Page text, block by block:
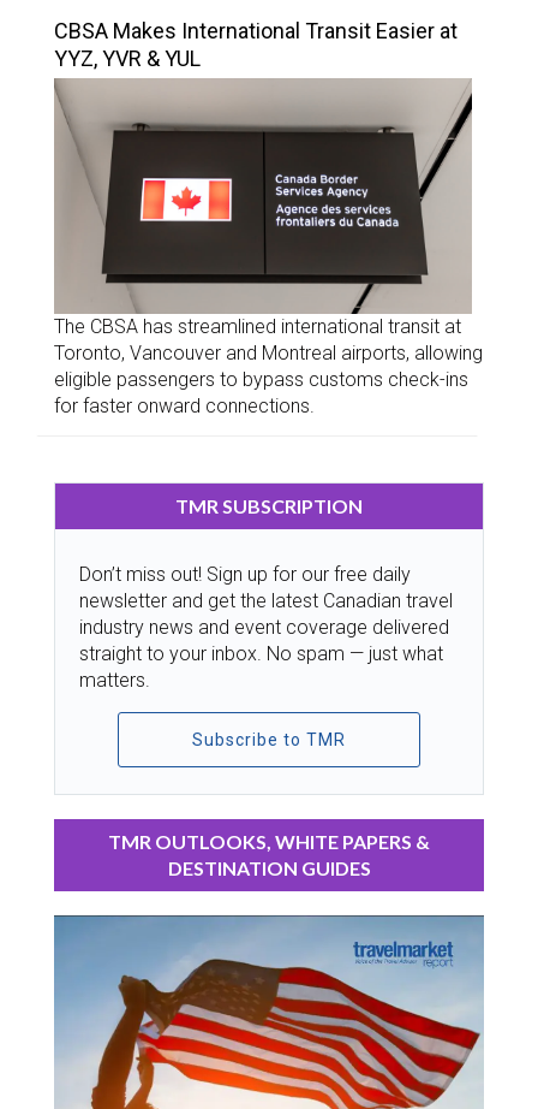
CBSA Makes International Transit Easier at
YYZ, YVR & YUL
The CBSA has streamlined international transit at
Toronto, Vancouver and Montreal airports, allowing
eligible passengers to bypass customs check-ins
for faster onward connections.
TMR SUBSCRIPTION
Don’t miss out! Sign up for our free daily
newsletter and get the latest Canadian travel
industry news and event coverage delivered
straight to your inbox. No spam — just what
matters.
Subscribe to TMR
TMR OUTLOOKS, WHITE PAPERS &
DESTINATION GUIDES